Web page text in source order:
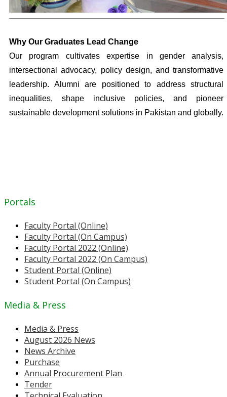
Why Our Graduates Lead Change
Our program cultivates expertise in gender analysis,
intersectional advocacy, policy design, and transformative
leadership. Alumni are positioned to address structural
inequalities, shape inclusive policies, and pioneer
sustainable development solutions in Pakistan and globally.
Portals
Faculty Portal (Online)
Faculty Portal (On Campus)
Faculty Portal 2022 (Online)
Faculty Portal 2022 (On Campus)
Student Portal (Online)
Student Portal (On Campus)
Media & Press
Media & Press
August 2026 News
News Archive
Purchase
Annual Procurement Plan
Tender